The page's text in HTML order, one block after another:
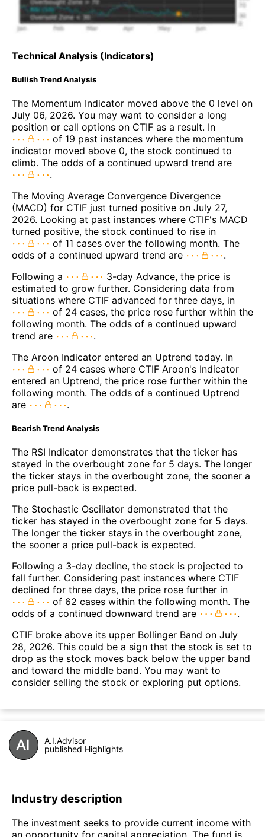
Technical Analysis (Indicators)
Bullish Trend Analysis
The Momentum Indicator moved above the 0 level on
July 06, 2026. You may want to consider a long
position or call options on CTIF as a result. In
of 19 past instances where the momentum
indicator moved above 0, the stock continued to
climb. The odds of a continued upward trend are
.
The Moving Average Convergence Divergence
(MACD) for CTIF just turned positive on July 27,
2026. Looking at past instances where CTIF's MACD
turned positive, the stock continued to rise in
of 11 cases over the following month. The
odds of a continued upward trend are
.
Following a
3-day Advance, the price is
estimated to grow further. Considering data from
situations where CTIF advanced for three days, in
of 24 cases, the price rose further within the
following month. The odds of a continued upward
trend are
.
The Aroon Indicator entered an Uptrend today. In
of 24 cases where CTIF Aroon's Indicator
entered an Uptrend, the price rose further within the
following month. The odds of a continued Uptrend
are
.
Bearish Trend Analysis
The RSI Indicator demonstrates that the ticker has
stayed in the overbought zone for 5 days. The longer
the ticker stays in the overbought zone, the sooner a
price pull-back is expected.
The Stochastic Oscillator demonstrated that the
ticker has stayed in the overbought zone for 5 days.
The longer the ticker stays in the overbought zone,
the sooner a price pull-back is expected.
Following a 3-day decline, the stock is projected to
fall further. Considering past instances where CTIF
declined for three days, the price rose further in
of 62 cases within the following month. The
odds of a continued downward trend are
.
CTIF broke above its upper Bollinger Band on July
28, 2026. This could be a sign that the stock is set to
drop as the stock moves back below the upper band
and toward the middle band. You may want to
consider selling the stock or exploring put options.
A.I.Advisor
published Highlights
Industry description
The investment seeks to provide current income with
an opportunity for capital appreciation. The fund is